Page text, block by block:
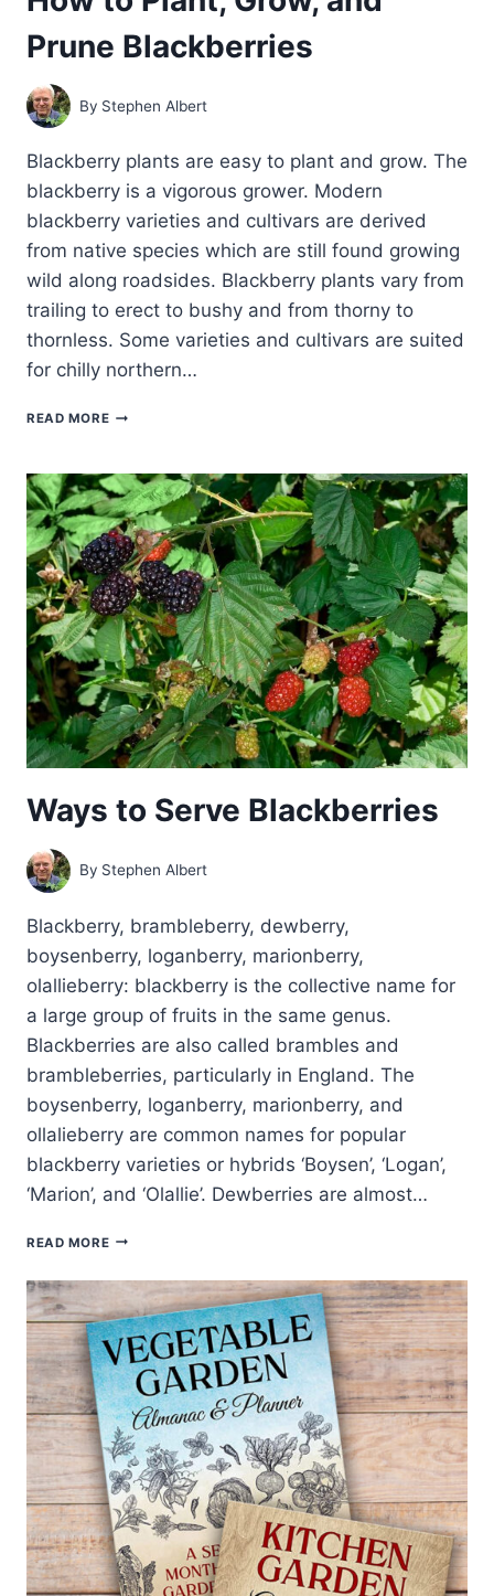
Prune Blackberries
By Stephen Albert
Blackberry plants are easy to plant and grow. The
blackberry is a vigorous grower. Modern
blackberry varieties and cultivars are derived
from native species which are still found growing
wild along roadsides. Blackberry plants vary from
trailing to erect to bushy and from thorny to
thornless. Some varieties and cultivars are suited
for chilly northern…
READ MOREHOW
GROW,
AND
PRUNE
BLACKBERRIES
Ways to Serve Blackberries
By Stephen Albert
Blackberry, brambleberry, dewberry,
boysenberry, loganberry, marionberry,
olallieberry: blackberry is the collective name for
a large group of fruits in the same genus.
Blackberries are also called brambles and
brambleberries, particularly in England. The
boysenberry, loganberry, marionberry, and
ollalieberry are common names for popular
blackberry varieties or hybrids ‘Boysen’, ‘Logan’,
‘Marion’, and ‘Olallie’. Dewberries are almost…
READ MOREWAYS
BLACKBERRIES